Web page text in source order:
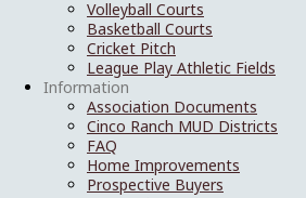
Volleyball Courts
Basketball Courts
Cricket Pitch
League Play Athletic Fields
Information
Association Documents
Cinco Ranch MUD Districts
FAQ
Home Improvements
Prospective Buyers